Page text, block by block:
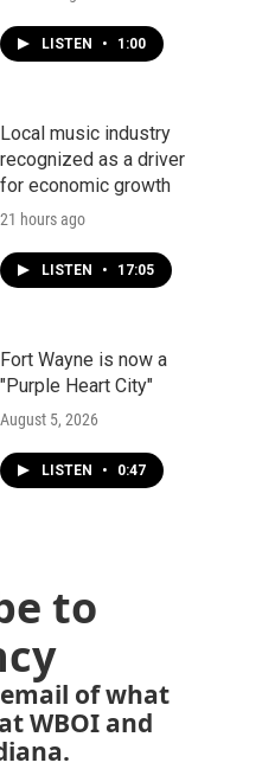
LISTEN • 1:00
Local music industry
recognized as a driver
for economic growth
21 hours ago
LISTEN • 17:05
Fort Wayne is now a
"Purple Heart City"
August 5, 2026
LISTEN • 0:47
to
of what
WBOI and